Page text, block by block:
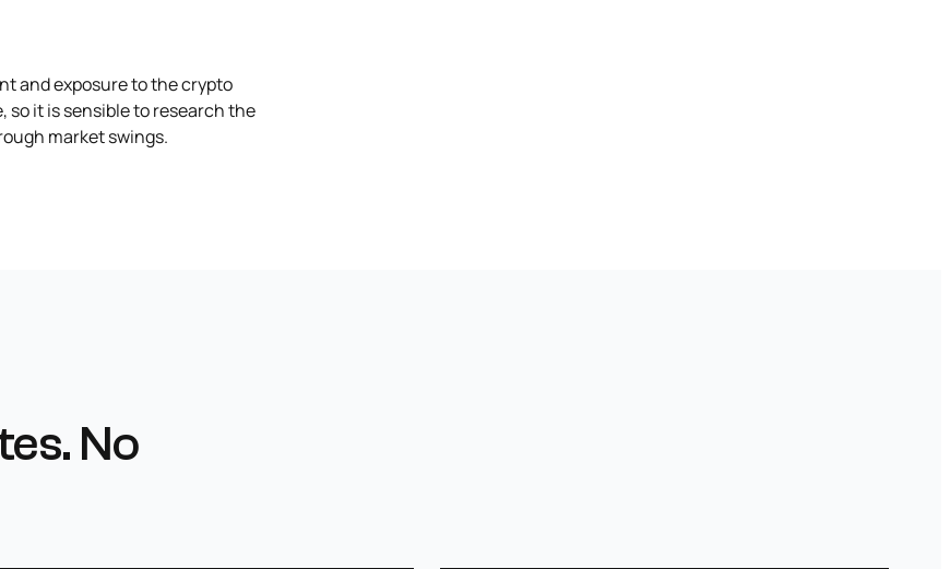
and exposure to the crypto
so it is sensible to research the
market swings.
No